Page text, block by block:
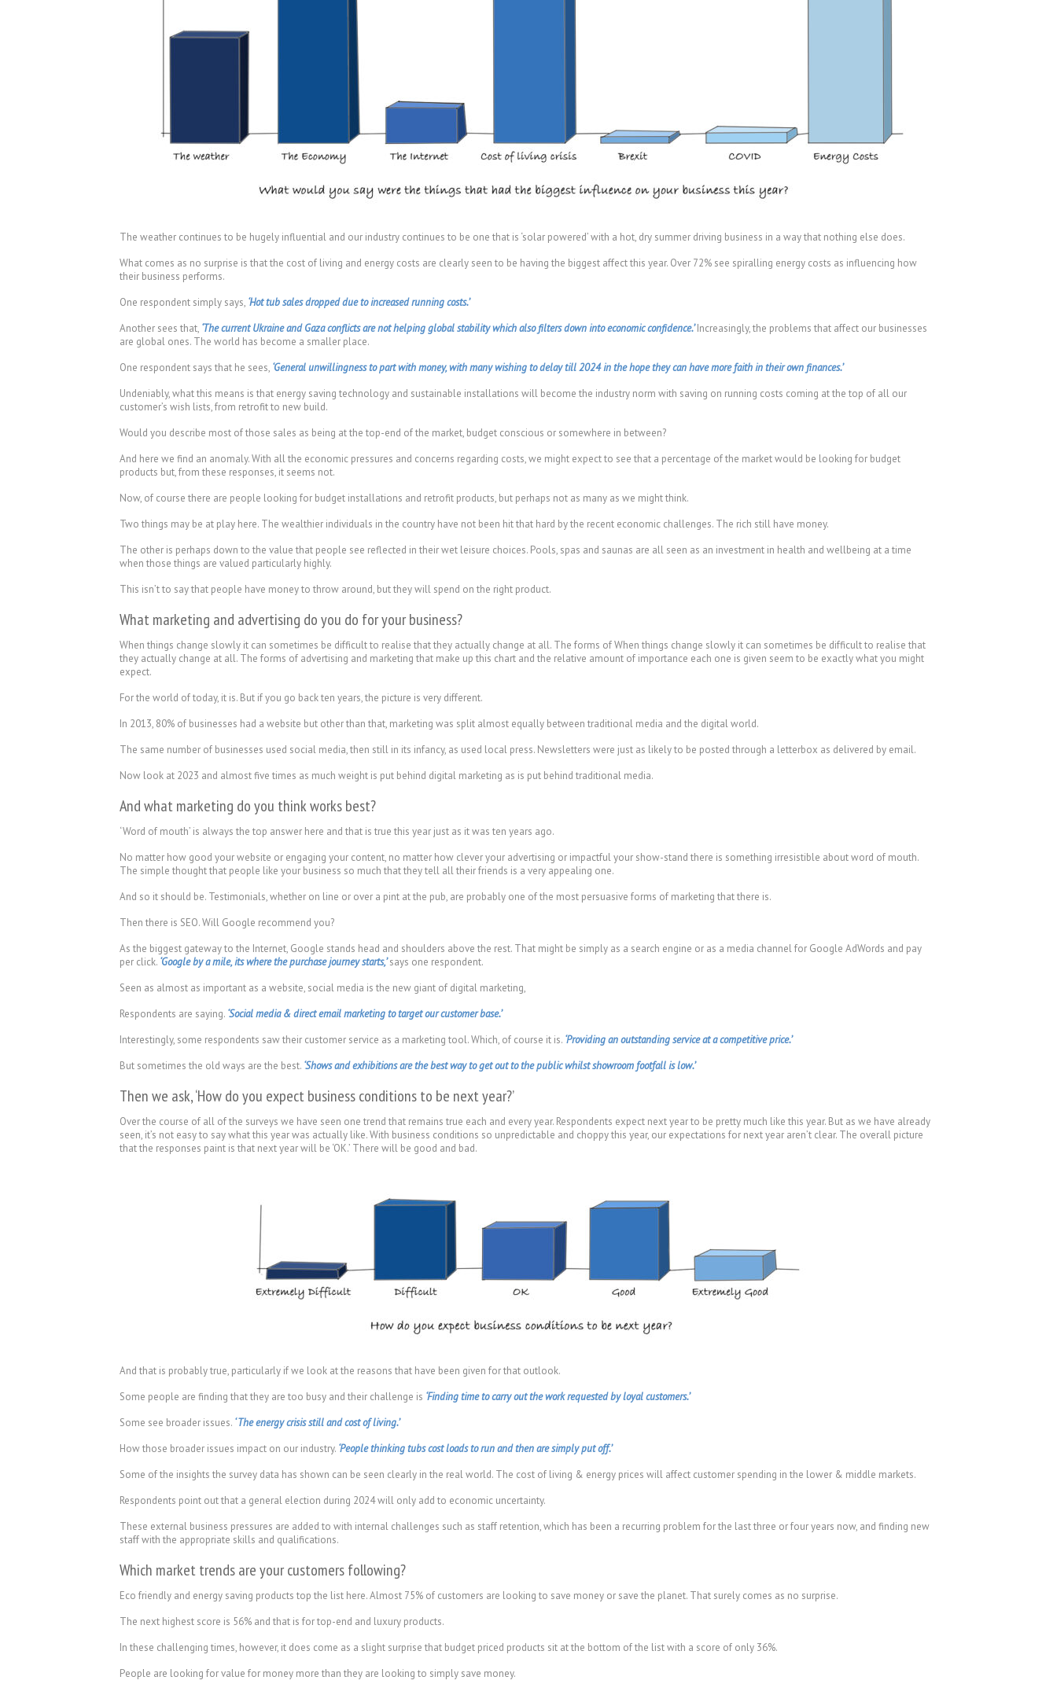
The weather continues to be hugely influential and our industry continues to be one that is ‘solar powered’ with a hot, dry summer driving business in a way that nothing else does.
What comes as no surprise is that the cost of living and energy costs are clearly seen to be having the biggest affect this year. Over 72% see spiralling energy costs as influencing how
their business performs.
One respondent simply says, ‘Hot tub sales dropped due to increased running costs.’
Another sees that, ‘The current Ukraine and Gaza conflicts are not helping global stability which also filters down into economic confidence.’Increasingly, the problems that affect our businesses
are global ones. The world has become a smaller place.
One respondent says that he sees, ‘General unwillingness to part with money, with many wishing to delay till 2024 in the hope they can have more faith in their own finances.’
Undeniably, what this means is that energy saving technology and sustainable installations will become the industry norm with saving on running costs coming at the top of all our
customer’s wish lists, from retrofit to new build.
Would you describe most of those sales as being at the top-end of the market, budget conscious or somewhere in between?
And here we find an anomaly. With all the economic pressures and concerns regarding costs, we might expect to see that a percentage of the market would be looking for budget
products but, from these responses, it seems not.
Now, of course there are people looking for budget installations and retrofit products, but perhaps not as many as we might think.
Two things may be at play here. The wealthier individuals in the country have not been hit that hard by the recent economic challenges. The rich still have money.
The other is perhaps down to the value that people see reflected in their wet leisure choices. Pools, spas and saunas are all seen as an investment in health and wellbeing at a time
when those things are valued particularly highly.
This isn’t to say that people have money to throw around, but they will spend on the right product.
What marketing and advertising do you do for your business?
When things change slowly it can sometimes be difficult to realise that they actually change at all. The forms of When things change slowly it can sometimes be difficult to realise that
they actually change at all. The forms of advertising and marketing that make up this chart and the relative amount of importance each one is given seem to be exactly what you might
expect.
For the world of today, it is. But if you go back ten years, the picture is very different.
In 2013, 80% of businesses had a website but other than that, marketing was split almost equally between traditional media and the digital world.
The same number of businesses used social media, then still in its infancy, as used local press. Newsletters were just as likely to be posted through a letterbox as delivered by email.
Now look at 2023 and almost five times as much weight is put behind digital marketing as is put behind traditional media.
And what marketing do you think works best?
‘Word of mouth’ is always the top answer here and that is true this year just as it was ten years ago.
No matter how good your website or engaging your content, no matter how clever your advertising or impactful your show-stand there is something irresistible about word of mouth.
The simple thought that people like your business so much that they tell all their friends is a very appealing one.
And so it should be. Testimonials, whether on line or over a pint at the pub, are probably one of the most persuasive forms of marketing that there is.
Then there is SEO. Will Google recommend you?
As the biggest gateway to the Internet, Google stands head and shoulders above the rest. That might be simply as a search engine or as a media channel for Google AdWords and pay
per click. ‘Google by a mile, its where the purchase journey starts,’says one respondent.
Seen as almost as important as a website, social media is the new giant of digital marketing,
Respondents are saying. ‘Social media & direct email marketing to target our customer base.’
Interestingly, some respondents saw their customer service as a marketing tool. Which, of course it is. ‘Providing an outstanding service at a competitive price.’
But sometimes the old ways are the best. ‘Shows and exhibitions are the best way to get out to the public whilst showroom footfall is low.’
Then we ask, ‘How do you expect business conditions to be next year?’
Over the course of all of the surveys we have seen one trend that remains true each and every year. Respondents expect next year to be pretty much like this year. But as we have already
seen, it’s not easy to say what this year was actually like. With business conditions so unpredictable and choppy this year, our expectations for next year aren’t clear. The overall picture
that the responses paint is that next year will be ‘OK.’ There will be good and bad.
And that is probably true, particularly if we look at the reasons that have been given for that outlook.
Some people are finding that they are too busy and their challenge is ‘Finding time to carry out the work requested by loyal customers.’
Some see broader issues. ‘ The energy crisis still and cost of living.’
How those broader issues impact on our industry. ‘People thinking tubs cost loads to run and then are simply put off.’
Some of the insights the survey data has shown can be seen clearly in the real world. The cost of living & energy prices will affect customer spending in the lower & middle markets.
Respondents point out that a general election during 2024 will only add to economic uncertainty.
These external business pressures are added to with internal challenges such as staff retention, which has been a recurring problem for the last three or four years now, and finding new
staff with the appropriate skills and qualifications.
Which market trends are your customers following?
Eco friendly and energy saving products top the list here. Almost 75% of customers are looking to save money or save the planet. That surely comes as no surprise.
The next highest score is 56% and that is for top-end and luxury products.
In these challenging times, however, it does come as a slight surprise that budget priced products sit at the bottom of the list with a score of only 36%.
People are looking for value for money more than they are looking to simply save money.